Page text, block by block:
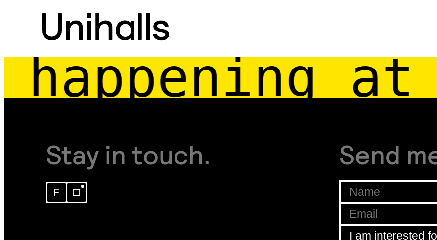
happening
Stay in touch. Send
Name*
Email*